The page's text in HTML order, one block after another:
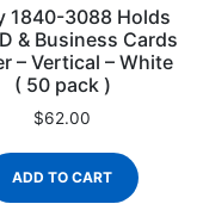
1840-3088 Holds
& Business Cards
– Vertical – White
( 50 pack )
$62.00
ADD TO CART